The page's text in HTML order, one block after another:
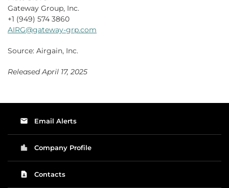
Gateway Group, Inc.
+1 (949) 574 3860
AIRG@gateway-grp.com
Source: Airgain, Inc.
Released April 17, 2025
email Email Alerts
location_city Company Profile
contact_page Contacts